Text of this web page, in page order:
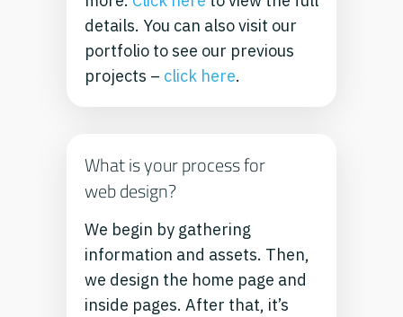
details. You can also visit our
portfolio to see our previous
projects – click here.
What is your process for
web design?
We begin by gathering
information and assets. Then,
we design the home page and
inside pages. After that, it’s